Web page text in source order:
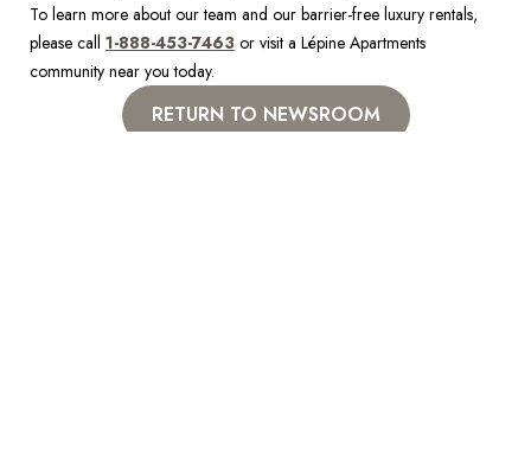
To learn more about our team and our barrier-free luxury rentals,
please call 1-888-453-7463 or visit a Lépine Apartments
community near you today.
RETURN TO NEWSROOM